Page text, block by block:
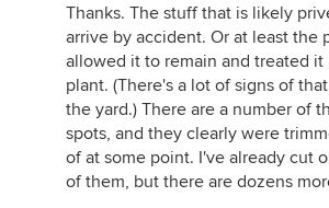
Thanks. The stuff that is likely
arrive by accident. Or at least the
allowed it to remain and treated it
plant. (There's a lot of signs of
the yard.) There are a number of
spots, and they clearly were
of at some point. I've already cut
of them, but there are dozens